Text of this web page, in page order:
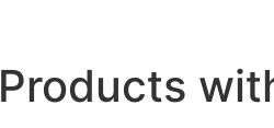
Products